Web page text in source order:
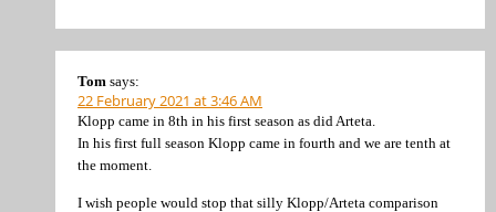
Tom says:
22 February 2021 at 3:46 AM
Klopp came in 8th in his first season as did Arteta.
In his first full season Klopp came in fourth and we are tenth at
the moment.
I wish people would stop that silly Klopp/Arteta comparison